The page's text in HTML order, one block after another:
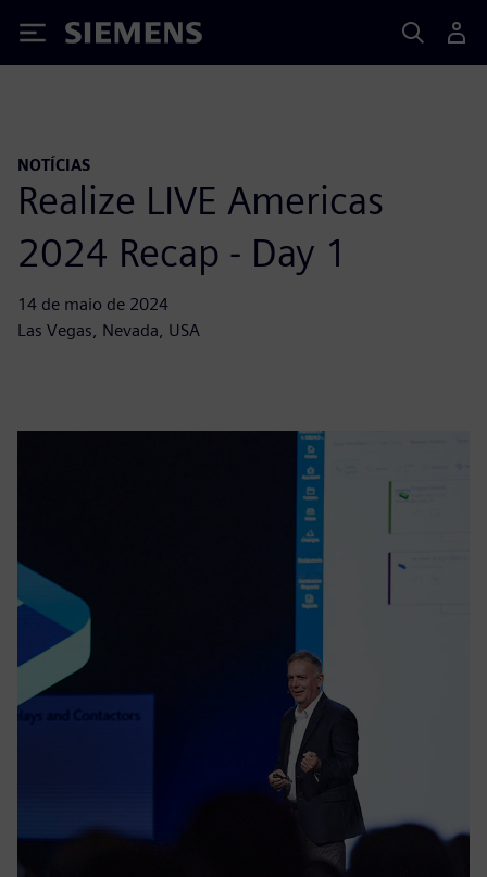
Siemens
NOTÍCIAS
Realize LIVE Americas
2024 Recap - Day 1
14 de maio de 2024
Las Vegas, Nevada, USA